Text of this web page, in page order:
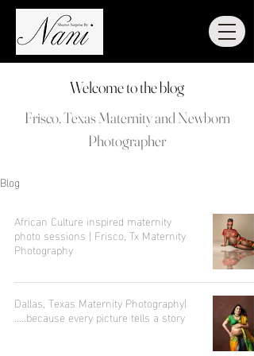
Welcome to the blog
Frisco, Texas Maternity and Newborn
Photographer
Blog
African Culture inspired maternity
photo sessions | Frisco, Tx Maternity
Photography
Dallas, Texas Maternity Photography|
.....because every picture tells a story